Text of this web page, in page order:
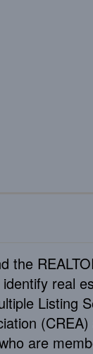
the
real
Listing
are